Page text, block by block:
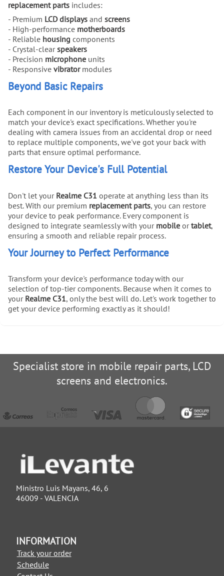
replacement parts includes:
- Premium LCD displays and screens
- High-performance motherboards
- Reliable housing components
- Crystal-clearspeakers
- Precision microphone units
- Responsive vibratormodules
Beyond Basic Repairs
Each component in our inventory is meticulously selected to
match your device's exact specifications. Whether you're
dealing with camera issues from an accidental drop or need
to replace multiple components, we've got your back with
parts that ensure optimal performance.
Restore Your Device's Full Potential
Don't let your Realme C31 operate at anything less than its
best. With our premium replacement parts, you can restore
your device to peak performance. Every component is
designed to integrate seamlessly with your mobile ortablet,
ensuring a smooth and reliable repair process.
Your Journey to Perfect Performance
Transform your device's performance today with our
selection of top-tier components. Because when it comes to
your Realme C31, only the best will do. Let's work together to
get your device performing exactly as it should!
Specialist store in mobile repair parts, LCD
screens and electronics.
Ministro Luis Mayans, 46, 6
46009 - VALENCIA
INFORMATION
Track your order
Schedule